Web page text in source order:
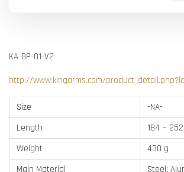
KA-BP-01-V2
http://www.kingarms.com/
Size
-NA-
Length
184 ~
Weight
430 g
Main Material
Steel;